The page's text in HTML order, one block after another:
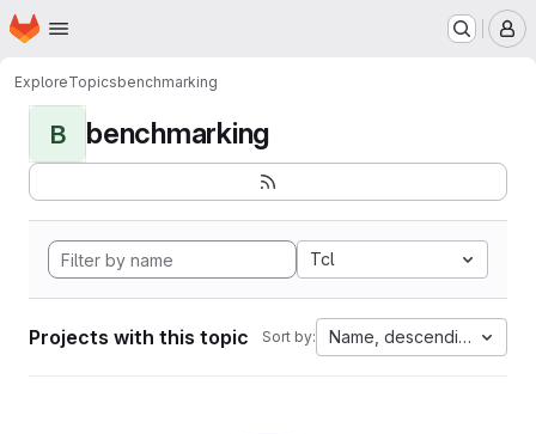
Skip to main content
Homepage
ExploreTopicsbenchmarking
B benchmarking
Tcl
Projects with this topic Sort by: Name, descending